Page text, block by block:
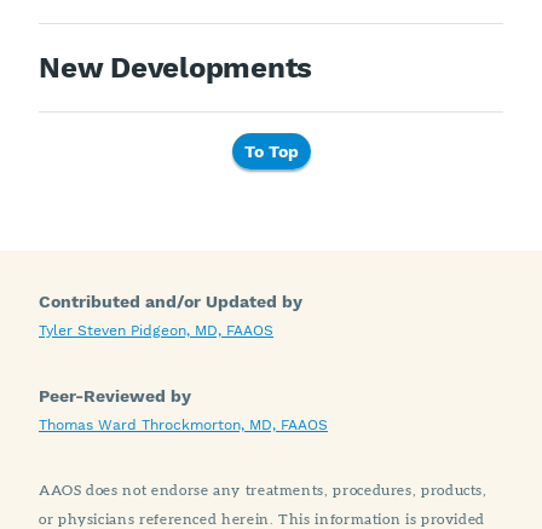
New Developments
To Top
Contributed and/or Updated by
Tyler Steven Pidgeon, MD, FAAOS
Peer-Reviewed by
Thomas Ward Throckmorton, MD, FAAOS
AAOS does not endorse any treatments, procedures, products,
or physicians referenced herein. This information is provided